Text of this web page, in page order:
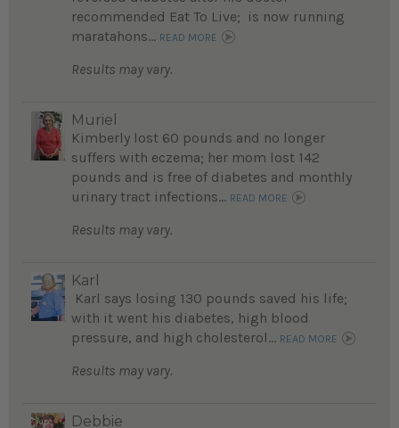
recommended Eat To Live; is now running
maratahons... READ MORE
Results may vary.
Muriel
Kimberly lost 60 pounds and no longer
suffers with eczema; her mom lost 142
pounds and is free of diabetes and monthly
urinary tract infections... READ MORE
Results may vary.
Karl
Karl says losing 130 pounds saved his life;
with it went his diabetes, high blood
pressure, and high cholesterol... READ MORE
Results may vary.
Debbie